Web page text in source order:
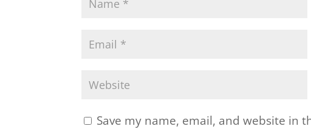
Save my name, email, and website in